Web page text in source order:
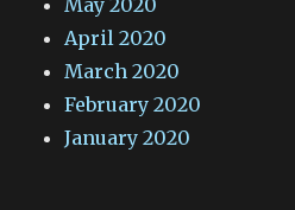
April 2020
March 2020
February 2020
January 2020